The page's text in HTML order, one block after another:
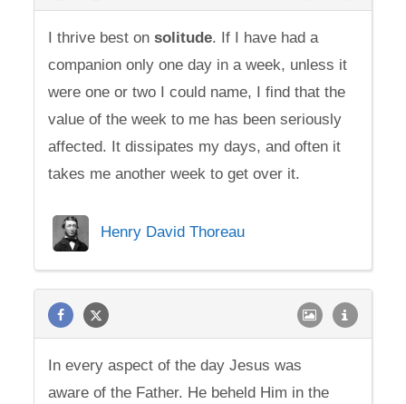
I thrive best onsolitude. If I have had a
companion only one day in a week, unless it
were one or two I could name, I find that the
value of the week to me has been seriously
affected. It dissipates my days, and often it
takes me another week to get over it.
Henry David Thoreau
In every aspect of the day Jesus was
aware of the Father. He beheld Him in the